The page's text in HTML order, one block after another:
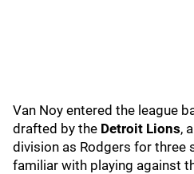
Van Noy entered the league
drafted by the Detroit Lions,
division as Rodgers for three
familiar with playing against